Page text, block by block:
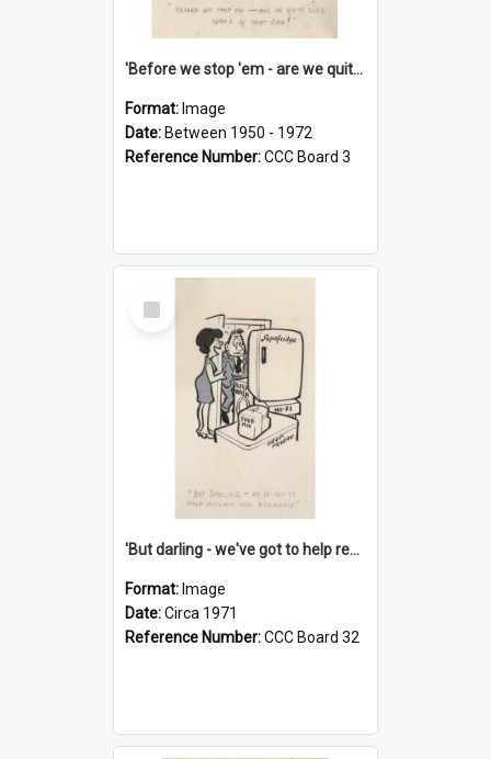
'Before we stop 'em - are we quite sure who's in that car?'
Format: Image
Date: Between 1950 - 1972
Reference Number:CCC Board 3
Select
Item
'But darling - we've got to help reflate the economy!'
Format: Image
Date:Circa 1971
Reference Number:CCC Board 32